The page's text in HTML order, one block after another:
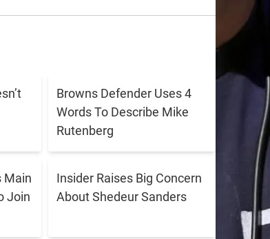
Browns Defender Uses 4
Words To Describe Mike
Rutenberg
Main
Join
Insider Raises Big Concern
About Shedeur Sanders